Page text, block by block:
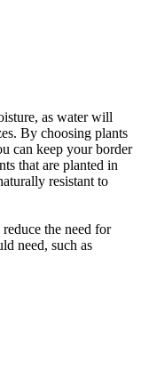
as water will
By choosing plants
can keep your border
that are planted in
resistant to
the need for
need, such as